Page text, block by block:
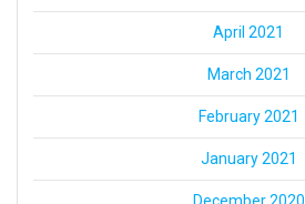
April 2021
March 2021
February 2021
January 2021